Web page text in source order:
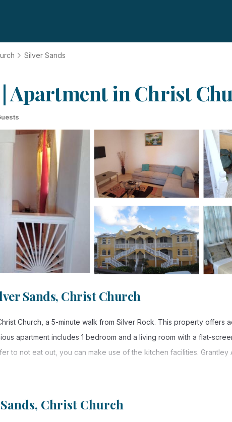
Silver Sands
Apartment in Christ
Sands, Christ Church
Church, a 5-minute walk from Silver Rock. This property offers
apartment includes 1 bedroom and a living room with a flat-
to not eat out, you can make use of the kitchen facilities. Grantley
and travelers. It has several amenities that would guarantee your
Christ Church